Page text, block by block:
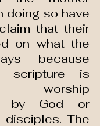
doing so have
that their
on what the
because
scripture is
worship
by God or
The